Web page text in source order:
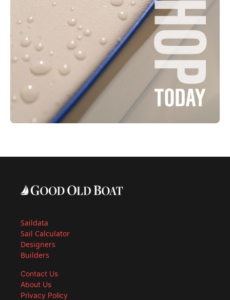
Saildata
Sail Calculator
Designers
Builders
Contact Us
About Us
Privacy Policy